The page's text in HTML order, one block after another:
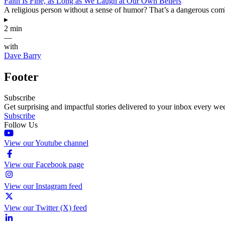
A religious person without a sense of humor? That’s a dangerous
▸
2 min
—
with
Dave Barry
Footer
Subscribe
Get surprising and impactful stories delivered to your inbox every
Subscribe
Follow Us
View our Youtube channel
View our Facebook page
View our Instagram feed
View our Twitter (X) feed